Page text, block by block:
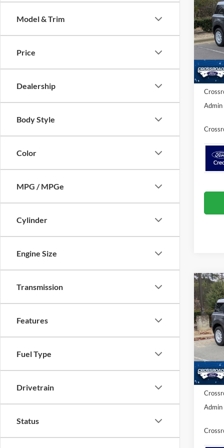
Model & Trim
Price
Dealership
Body Style
Color
MPG / MPGe
Cylinder
Engine Size
Transmission
Features
Fuel Type
Drivetrain
Status
VIN:
In
MSRP:
Ford
Admin
2025
VIN:
In Stock
-
MSRP:
Ford
Admin